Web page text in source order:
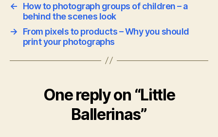
←
How to photograph groups of children – a
behind the scenes look
→
From pixels to products – Why you should
print your photographs
One reply on “Little
Ballerinas”